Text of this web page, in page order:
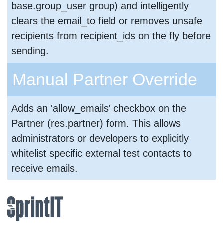
base.group_user group) and intelligently
clears the email_to field or removes unsafe
recipients from recipient_ids on the fly before
sending.
Manual Partner Override
Adds an 'allow_emails' checkbox on the
Partner (res.partner) form. This allows
administrators or developers to explicitly
whitelist specific external test contacts to
receive emails.